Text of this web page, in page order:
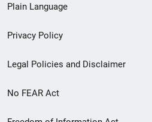
menu
Plain Language
Privacy Policy
Legal Policies and Disclaimer
No FEAR Act